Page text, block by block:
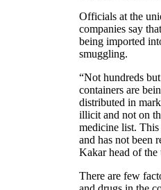
Officials at the
companies say
being imported
smuggling.
“Not hundreds
containers are
distributed in
illicit and not on
medicine list.
and has not been
Kakar head of the
There are few